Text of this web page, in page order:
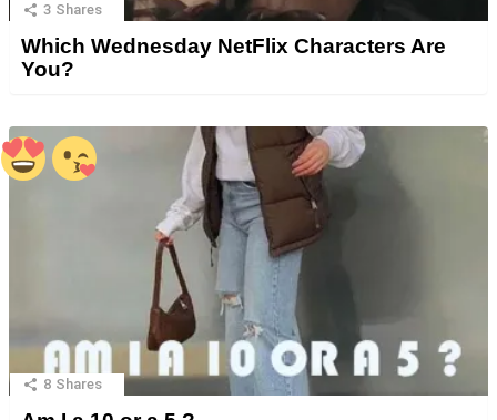
3 Shares
Which Wednesday NetFlix Characters Are
You?
8 Shares